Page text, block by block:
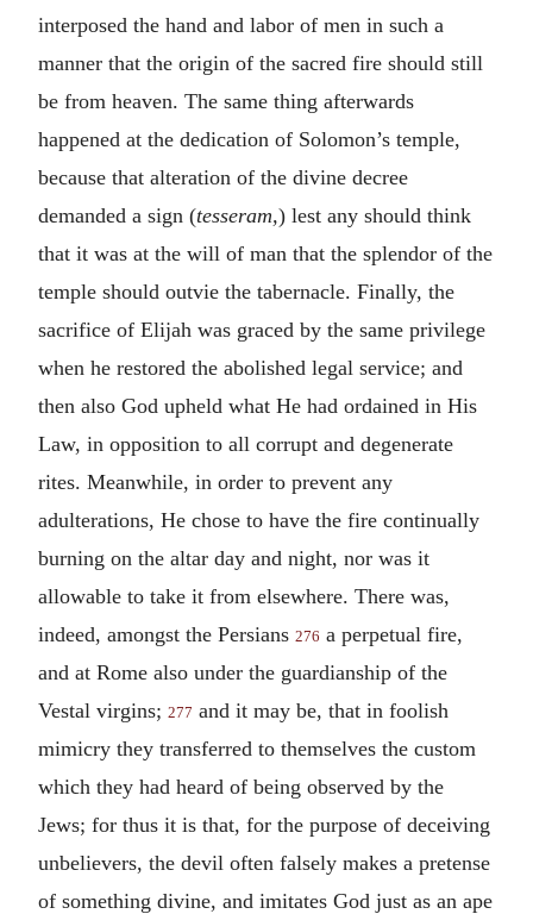
interposed the hand and labor of men in such a
manner that the origin of the sacred fire should still
be from heaven. The same thing afterwards
happened at the dedication of Solomon’s temple,
because that alteration of the divine decree
demanded a sign (tesseram,) lest any should think
that it was at the will of man that the splendor of the
temple should outvie the tabernacle. Finally, the
sacrifice of Elijah was graced by the same privilege
when he restored the abolished legal service; and
then also God upheld what He had ordained in His
Law, in opposition to all corrupt and degenerate
rites. Meanwhile, in order to prevent any
adulterations, He chose to have the fire continually
burning on the altar day and night, nor was it
allowable to take it from elsewhere. There was,
indeed, amongst the Persians 276 a perpetual fire,
and at Rome also under the guardianship of the
Vestal virgins; 277 and it may be, that in foolish
mimicry they transferred to themselves the custom
which they had heard of being observed by the
Jews; for thus it is that, for the purpose of deceiving
unbelievers, the devil often falsely makes a pretense
of something divine, and imitates God just as an ape